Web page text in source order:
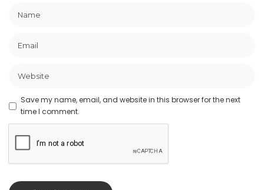
Save my name, email, and website in this browser for the next
time I comment.